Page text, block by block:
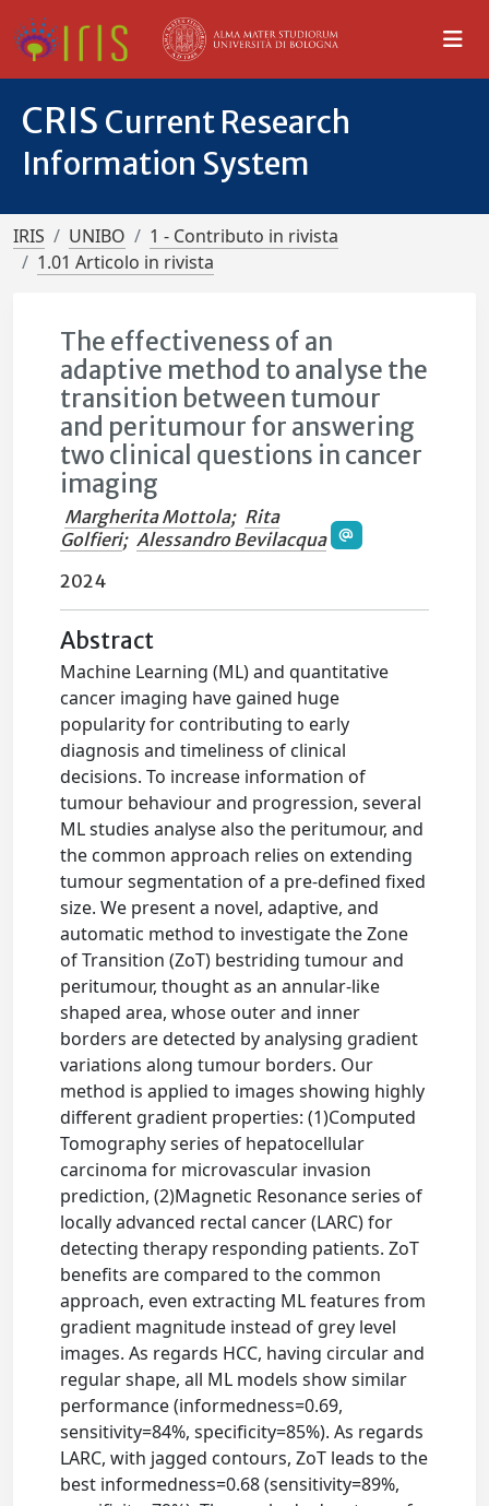
CRIS Current Research
Information System
IRIS UNIBO
1 - Contributo in rivista
1.01 Articolo in rivista
The effectiveness of an
adaptive method to analyse the
transition between tumour
and peritumour for answering
two clinical questions in cancer
imaging
Margherita Mottola; Rita
Golfieri; Alessandro Bevilacqua
2024
Abstract
Machine Learning (ML) and quantitative
cancer imaging have gained huge
popularity for contributing to early
diagnosis and timeliness of clinical
decisions. To increase information of
tumour behaviour and progression, several
ML studies analyse also the peritumour, and
the common approach relies on extending
tumour segmentation of a pre-defined fixed
size. We present a novel, adaptive, and
automatic method to investigate the Zone
of Transition (ZoT) bestriding tumour and
peritumour, thought as an annular-like
shaped area, whose outer and inner
borders are detected by analysing gradient
variations along tumour borders. Our
method is applied to images showing highly
different gradient properties: (1)Computed
Tomography series of hepatocellular
carcinoma for microvascular invasion
prediction, (2)Magnetic Resonance series of
locally advanced rectal cancer (LARC) for
detecting therapy responding patients. ZoT
benefits are compared to the common
approach, even extracting ML features from
gradient magnitude instead of grey level
images. As regards HCC, having circular and
regular shape, all ML models show similar
performance (informedness=0.69,
sensitivity=84%, specificity=85%). As regards
LARC, with jagged contours, ZoT leads to the
best informedness=0.68 (sensitivity=89%,